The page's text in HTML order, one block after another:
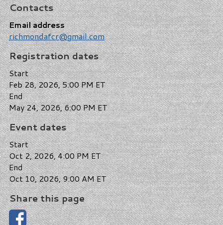
Contacts
Email address
richmondafcr@gmail.com
Registration dates
Start
Feb 28, 2026, 5:00 PM ET
End
May 24, 2026, 6:00 PM ET
Event dates
Start
Oct 2, 2026, 4:00 PM ET
End
Oct 10, 2026, 9:00 AM ET
Share this page